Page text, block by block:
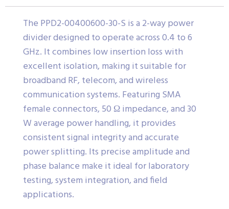
The PPD2-00400600-30-S is a 2-way power
divider designed to operate across 0.4 to 6
GHz. It combines low insertion loss with
excellent isolation, making it suitable for
broadband RF, telecom, and wireless
communication systems. Featuring SMA
female connectors, 50 Ω impedance, and 30
W average power handling, it provides
consistent signal integrity and accurate
power splitting. Its precise amplitude and
phase balance make it ideal for laboratory
testing, system integration, and field
applications.